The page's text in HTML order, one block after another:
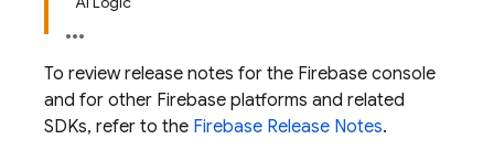
To review release notes for the Firebase console
and for other Firebase platforms and related
SDKs, refer to the Firebase Release Notes.